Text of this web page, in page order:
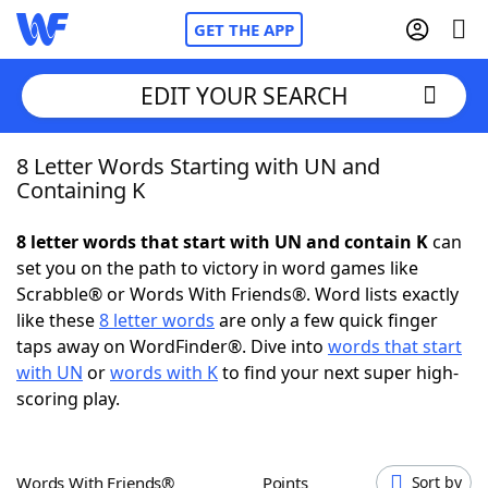
GET THE APP
Home
NYT Crossplay Cheat
ScrabbleHelpers
Today's NYT Games
EDIT YOUR SEARCH
8 Letter Words Starting with UN and
Containing K
8 letter words that start with UN and contain Kcan
set you on the path to victory in word games like
Scrabble® or Words With Friends®. Word lists exactly
like these8 letter words are only a few quick finger
taps away on WordFinder®. Dive into words that start
with UN orwords with Kto find your next super high-
scoring play.
Words With Friends® Points Sort by